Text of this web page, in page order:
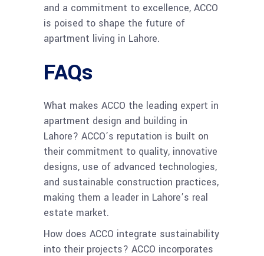
and a commitment to excellence, ACCO
is poised to shape the future of
apartment living in Lahore.
FAQs
What makes ACCO the leading expert in
apartment design and building in
Lahore? ACCO’s reputation is built on
their commitment to quality, innovative
designs, use of advanced technologies,
and sustainable construction practices,
making them a leader in Lahore’s real
estate market.
How does ACCO integrate sustainability
into their projects? ACCO incorporates